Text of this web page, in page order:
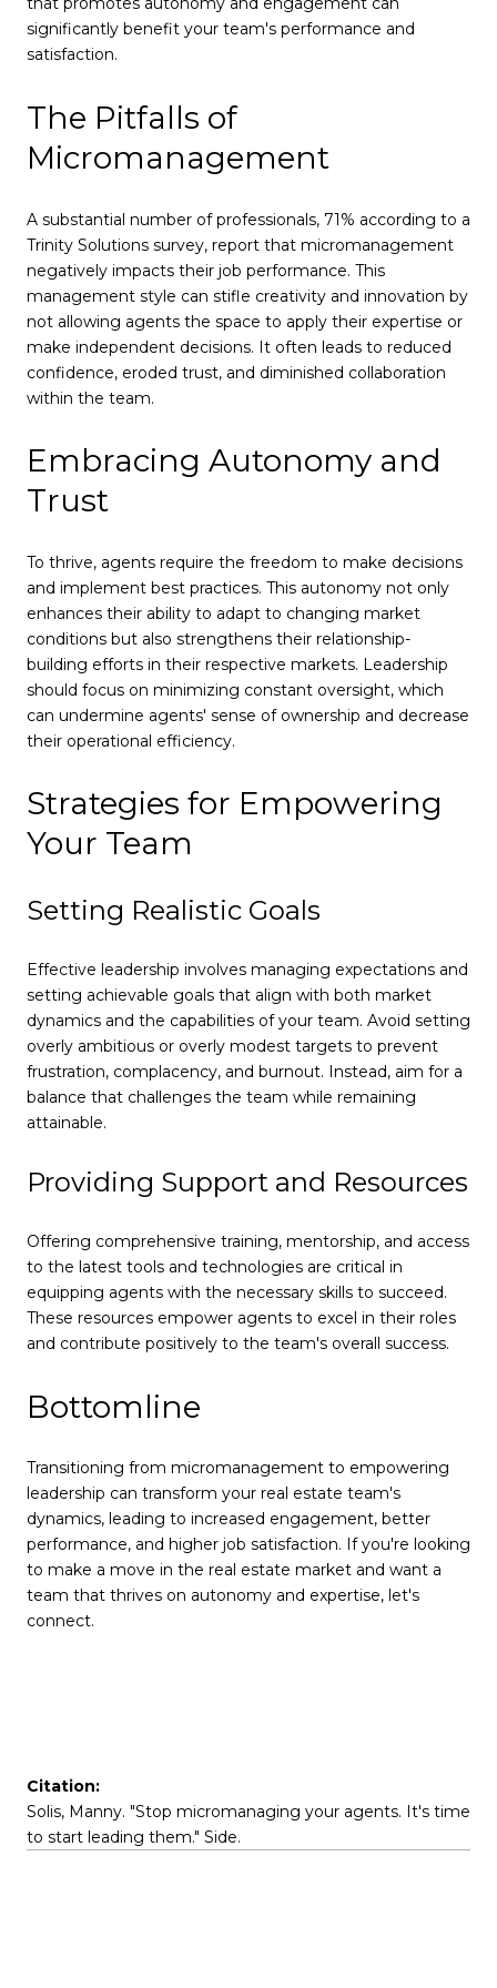
significantly benefit your team's performance and
satisfaction.
The Pitfalls of
Micromanagement
A substantial number of professionals, 71% according to a
Trinity Solutions survey, report that micromanagement
negatively impacts their job performance. This
management style can stifle creativity and innovation by
not allowing agents the space to apply their expertise or
make independent decisions. It often leads to reduced
confidence, eroded trust, and diminished collaboration
within the team.
Embracing Autonomy and
Trust
To thrive, agents require the freedom to make decisions
and implement best practices. This autonomy not only
enhances their ability to adapt to changing market
conditions but also strengthens their relationship-
building efforts in their respective markets. Leadership
should focus on minimizing constant oversight, which
can undermine agents' sense of ownership and decrease
their operational efficiency.
Strategies for Empowering
Your Team
Setting Realistic Goals
Effective leadership involves managing expectations and
setting achievable goals that align with both market
dynamics and the capabilities of your team. Avoid setting
overly ambitious or overly modest targets to prevent
frustration, complacency, and burnout. Instead, aim for a
balance that challenges the team while remaining
attainable.
Providing Support and Resources
Offering comprehensive training, mentorship, and access
to the latest tools and technologies are critical in
equipping agents with the necessary skills to succeed.
These resources empower agents to excel in their roles
and contribute positively to the team's overall success.
Bottomline
Transitioning from micromanagement to empowering
leadership can transform your real estate team's
dynamics, leading to increased engagement, better
performance, and higher job satisfaction. If you're looking
to make a move in the real estate market and want a
team that thrives on autonomy and expertise, let's
connect.
Citation:
Solis, Manny. "Stop micromanaging your agents. It's time
to start leading them." Side.